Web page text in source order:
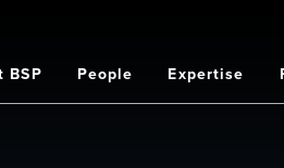
BSP People Expertise